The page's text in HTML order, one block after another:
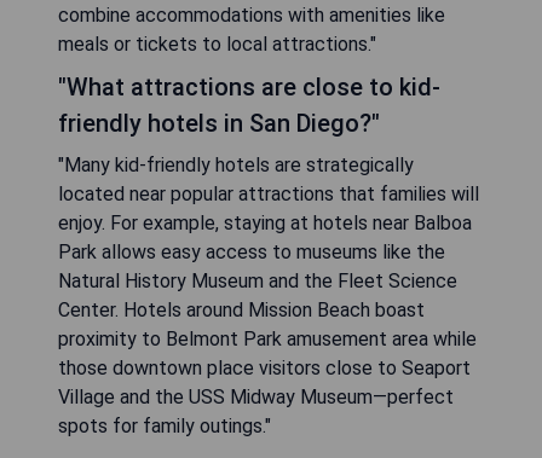
combine accommodations with amenities like
meals or tickets to local attractions."
"What attractions are close to kid-
friendly hotels in San Diego?"
"Many kid-friendly hotels are strategically
located near popular attractions that families will
enjoy. For example, staying at hotels near Balboa
Park allows easy access to museums like the
Natural History Museum and the Fleet Science
Center. Hotels around Mission Beach boast
proximity to Belmont Park amusement area while
those downtown place visitors close to Seaport
Village and the USS Midway Museum—perfect
spots for family outings."